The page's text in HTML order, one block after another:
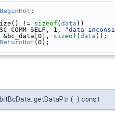
;
!= sizeof ( data ))
1,
"data
&bc_data[0], sizeof ( data ));
(0);
( ) const